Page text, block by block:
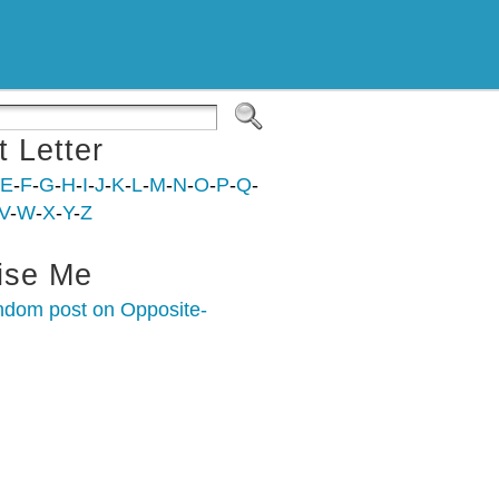
Letter
E-F-G-H-I-J-K-L-M-N-O-P-Q-
-W-X-Y-Z
Me
post on Opposite-